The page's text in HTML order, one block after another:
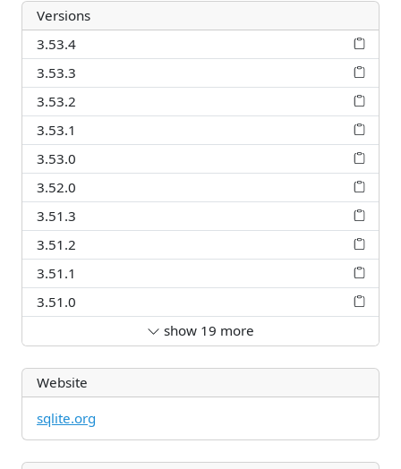
Versions
3.53.4
3.53.3
3.53.2
3.53.1
3.53.0
3.52.0
3.51.3
3.51.2
3.51.1
3.51.0
show 19 more
Website
sqlite.org